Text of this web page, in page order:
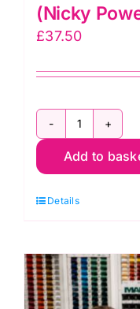
(Nicky
£37.50
One-
2-
(Nicky
Powell)
quantity
Add to
Details